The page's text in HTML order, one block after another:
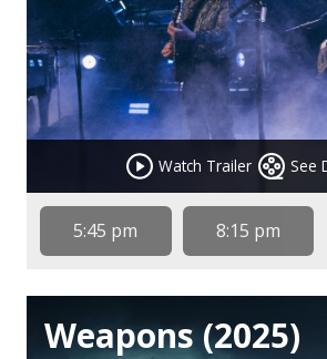
Watch Trailer See
5:45 pm 8:15 pm
Weapons (2025)